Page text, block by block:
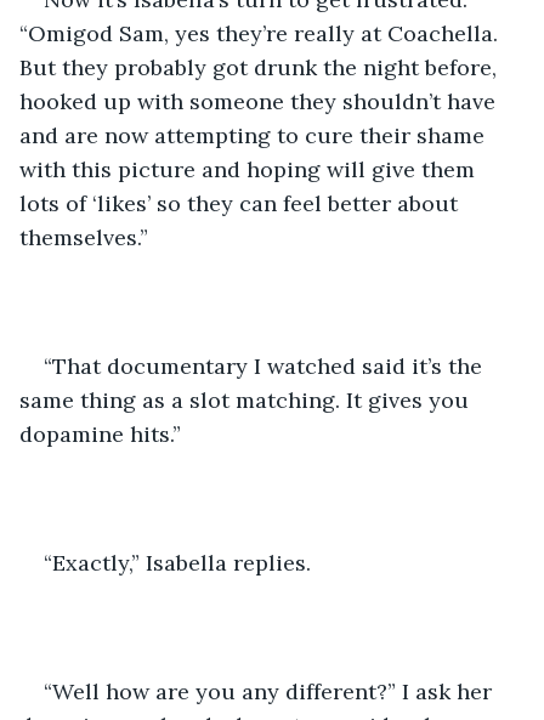
“Omigod Sam, yes they’re really at Coachella.
But they probably got drunk the night before,
hooked up with someone they shouldn’t have
and are now attempting to cure their shame
with this picture and hoping will give them
lots of ‘likes’ so they can feel better about
themselves.”
“That documentary I watched said it’s the
same thing as a slot matching. It gives you
dopamine hits.”
“Exactly,” Isabella replies.
“Well how are you any different?” I ask her